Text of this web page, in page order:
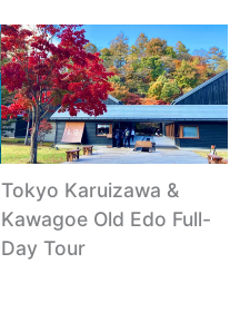
Tokyo Karuizawa &
Kawagoe Old Edo Full-
Day Tour